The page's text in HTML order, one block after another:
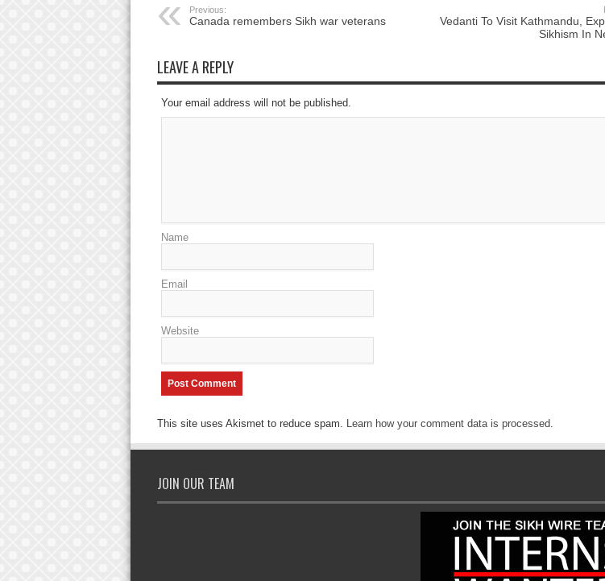
Previous:
Canada remembers Sikh war veterans
Vedanti To Visit Kathmandu,
Sikhism In
LEAVE A REPLY
Your email address will not be published.
Name
Email
Website
This site uses Akismet to reduce spam. Learn how your comment data is processed.
JOIN OUR TEAM